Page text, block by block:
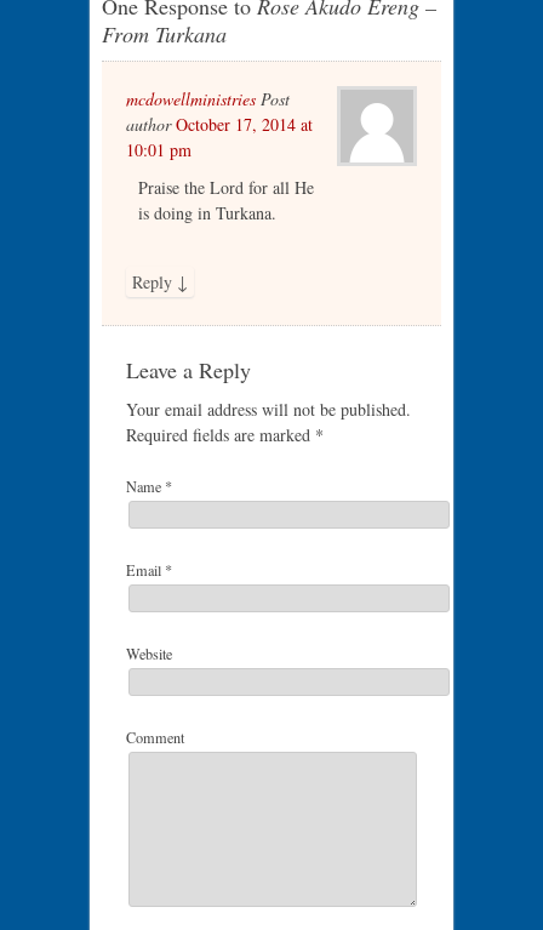
One Response to Rose Akudo Ereng –
From Turkana
mcdowellministries Post
author October 17, 2014 at
10:01 pm
Praise the Lord for all He
is doing in Turkana.
Reply ↓
Leave a Reply
Your email address will not be published.
Required fields are marked *
Name *
Email *
Website
Comment